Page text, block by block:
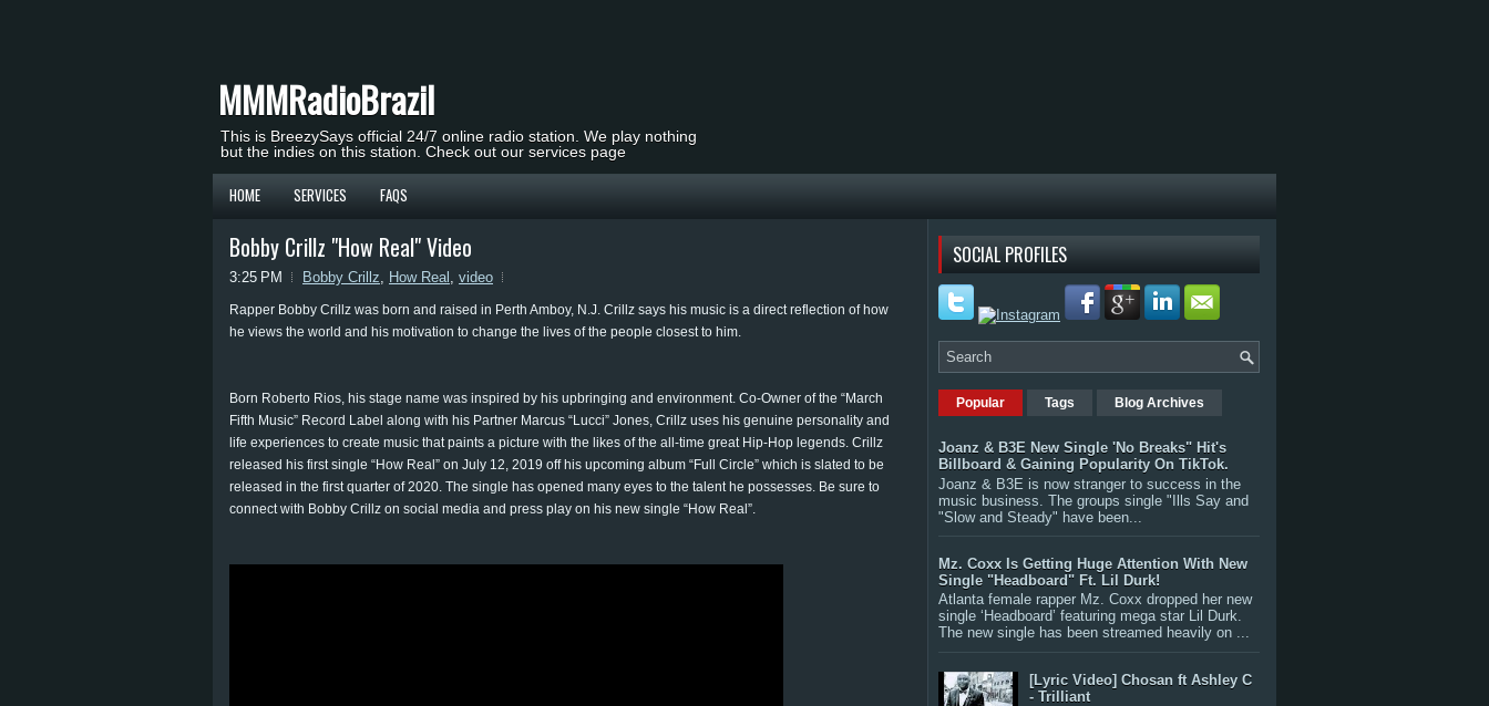
MMMRadioBrazil
This is BreezySays official 24/7 online radio station. We play nothing
but the indies on this station. Check out our services page
HOME SERVICES FAQS
Bobby Crillz "How Real" Video
3:25 PM Bobby Crillz, How Real , video
Rapper Bobby Crillz was born and raised in Perth Amboy, N.J. Crillz says his music is a direct reflection of how
he views the world and his motivation to change the lives of the people closest to him.
Born Roberto Rios, his stage name was inspired by his upbringing and environment. Co-Owner of the “March
Fifth Music” Record Label along with his Partner Marcus “Lucci” Jones, Crillz uses his genuine personality and
life experiences to create music that paints a picture with the likes of the all-time great Hip-Hop legends. Crillz
released his first single “How Real” on July 12, 2019 off his upcoming album “Full Circle” which is slated to be
released in the first quarter of 2020. The single has opened many eyes to the talent he possesses. Be sure to
connect with Bobby Crillz on social media and press play on his new single “How Real”.
SOCIAL PROFILES
Popular Tags Blog Archives
Joanz & B3E New Single 'No Breaks" Hit's
Billboard & Gaining Popularity On TikTok.
Joanz & B3E is now stranger to success in the
music business. The groups single "Ills Say and
"Slow and Steady" have been...
Mz. Coxx Is Getting Huge Attention With New
Single "Headboard" Ft. Lil Durk!
Atlanta female rapper Mz. Coxx dropped her new
single ‘Headboard’ featuring mega star Lil Durk.
The new single has been streamed heavily on ...
[Lyric Video] Chosan ft Ashley C
- Trilliant